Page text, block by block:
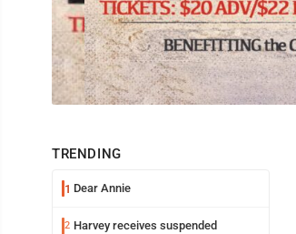
TRENDING
1 Dear Annie
2 Harvey receives suspended